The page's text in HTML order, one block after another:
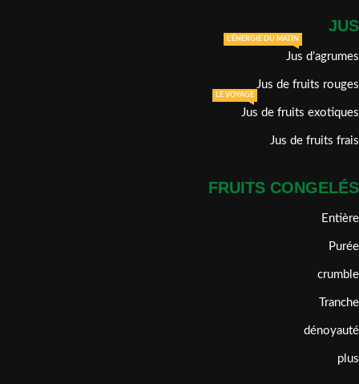
JUS
Jus d’agrumes
L'ÉNERGIE DU MATIN
Jus de fruits rouges
Jus de fruits exotiques
LE VOYAGE
Jus de fruits frais
FRUITS CONGELÉS
Entière
Purée
crumble
Tranche
dénoyauté
plus